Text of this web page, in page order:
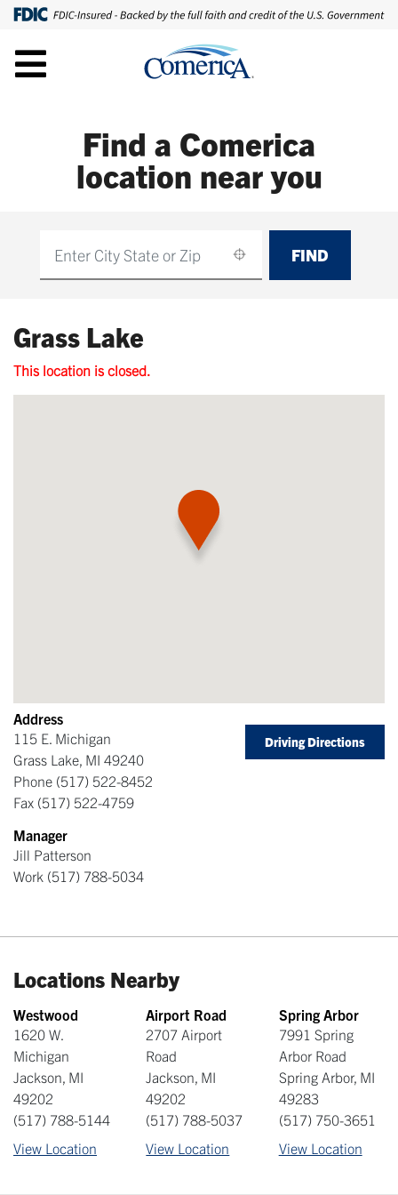
Find a Comerica
location near you
FIND
Grass Lake
This location is closed.
Address
115 E. Michigan
Grass Lake, MI 49240
Phone (517) 522-8452
Fax (517) 522-4759
Manager
Jill Patterson
Work (517) 788-5034
Driving Directions
Locations Nearby
Westwood
1620 W.
Michigan
Jackson, MI
49202
(517) 788-5144
View Location
Airport Road
2707 Airport
Road
Jackson, MI
49202
(517) 788-5037
View Location
Spring Arbor
7991 Spring
Arbor Road
Spring Arbor, MI
49283
(517) 750-3651
View Location